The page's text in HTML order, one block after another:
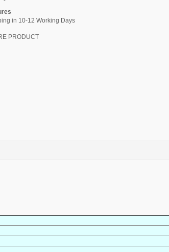
in 10-12 Working Days
PRODUCT